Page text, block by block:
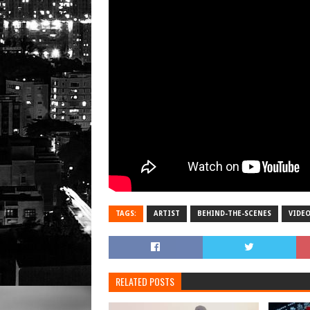
TAGS: ARTIST BEHIND-THE-SCENES VIDEO
RELATED POSTS